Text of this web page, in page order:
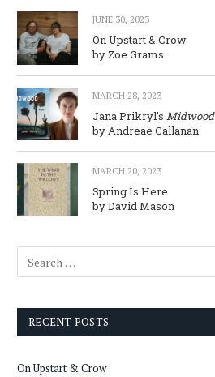
JUNE 30, 2023
On Upstart & Crow
by Zoe Grams
MARCH 28, 2023
Jana Prikryl’s Midwood
by Andreae Callanan
MARCH 20, 2023
Spring Is Here
by David Mason
RECENT POSTS
On Upstart & Crow